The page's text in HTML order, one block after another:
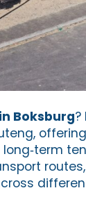
Boksburg?
long‑term